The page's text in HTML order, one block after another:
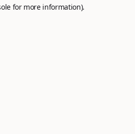
for more information).